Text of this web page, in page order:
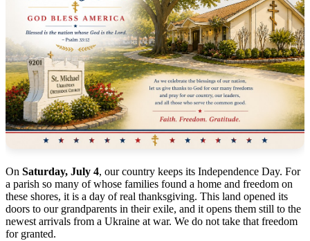
On Saturday, July 4, our country keeps its Independence Day. For
a parish so many of whose families found a home and freedom on
these shores, it is a day of real thanksgiving. This land opened its
doors to our grandparents in their exile, and it opens them still to the
newest arrivals from a Ukraine at war. We do not take that freedom
for granted.